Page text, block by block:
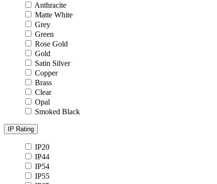
Anthracite
Matte White
Grey
Green
Rose Gold
Gold
Satin Silver
Copper
Brass
Clear
Opal
Smoked Black
IP Rating
IP20
IP44
IP54
IP55